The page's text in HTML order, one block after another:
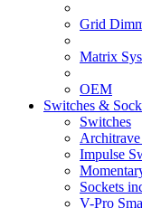
Grid
Matrix
OEM
Switches &
Switches
Impulse
Sockets
V-Pro